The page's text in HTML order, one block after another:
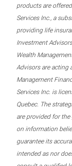
products are
Services Inc., a
providing life
Investment
Wealth
Advisors are acting
Management
Services Inc. is
Quebec. The
are provided for
on information
guarantee its
intended as nor